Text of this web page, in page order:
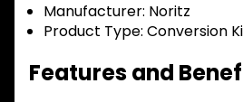
Manufacturer: Noritz
Product Type: Conversion
Features and